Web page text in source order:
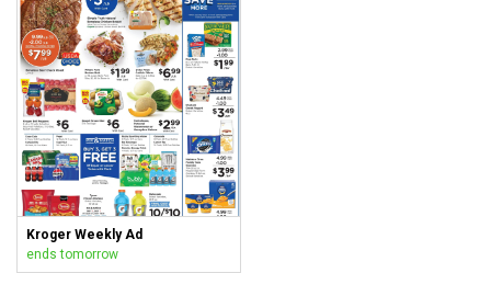
Kroger Weekly Ad
ends tomorrow